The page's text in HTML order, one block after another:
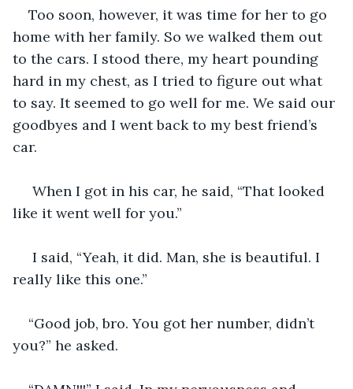
Too soon, however, it was time for her to go
home with her family. So we walked them out
to the cars. I stood there, my heart pounding
hard in my chest, as I tried to figure out what
to say. It seemed to go well for me. We said our
goodbyes and I went back to my best friend’s
car.
like it went well for you.”
really like this one.”
“Good job, bro. You got her number, didn’t
you?” he asked.